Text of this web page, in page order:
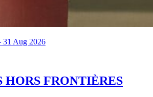
Aug 2026
HORS FRONTIÈRES